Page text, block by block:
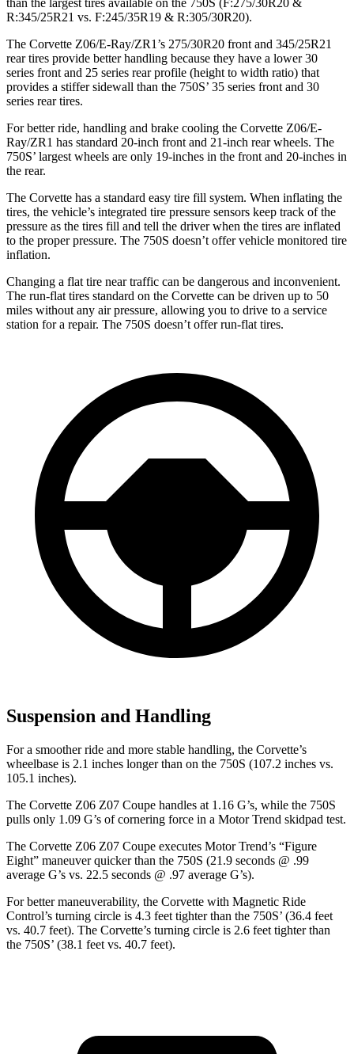
than the largest tires available on the 750S (F:275/30R20 &
R:345/25R21 vs. F:245/35R19 & R:305/30R20).
The Corvette Z06/E-Ray/ZR1’s 275/30R20 front and 345/25R21
rear tires provide better handling because they have a lower 30
series front and 25 series rear profile (height to width ratio) that
provides a stiffer sidewall than the 750S’ 35 series front and 30
series rear tires.
For better ride, handling and brake cooling the Corvette Z06/E-
Ray/ZR1 has standard 20-inch front and 21-inch rear wheels. The
750S’ largest wheels are only 19-inches in the front and 20-inches in
the rear.
The Corvette has a standard easy tire fill system. When inflating the
tires, the vehicle’s integrated tire pressure sensors keep track of the
pressure as the tires fill and tell the driver when the tires are inflated
to the proper pressure. The 750S doesn’t offer vehicle monitored tire
inflation.
Changing a flat tire near traffic can be dangerous and inconvenient.
The run-flat tires standard on the Corvette can be driven up to 50
miles without any air pressure, allowing you to drive to a service
station for a repair. The 750S doesn’t offer run-flat tires.
Suspension and Handling
For a smoother ride and more stable handling, the Corvette’s
wheelbase is 2.1 inches longer than on the 750S (107.2 inches vs.
105.1 inches).
The Corvette Z06 Z07 Coupe handles at 1.16 G’s, while the 750S
pulls only 1.09 G’s of cornering force in a Motor Trend skidpad test.
The Corvette Z06 Z07 Coupe executes Motor Trend’s “Figure
Eight” maneuver quicker than the 750S (21.9 seconds @ .99
average G’s vs. 22.5 seconds @ .97 average G’s).
For better maneuverability, the Corvette with Magnetic Ride
Control’s turning circle is 4.3 feet tighter than the 750S’ (36.4 feet
vs. 40.7 feet). The Corvette’s turning circle is 2.6 feet tighter than
the 750S’ (38.1 feet vs. 40.7 feet).